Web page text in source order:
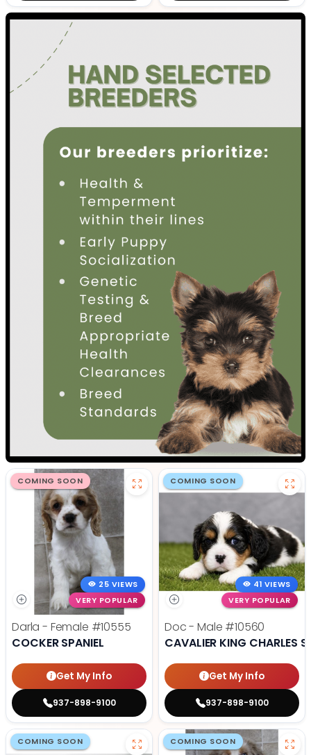
COMING SOON
25 VIEWS
VERY POPULAR
Darla - Female #10555
COCKER SPANIEL
Get My Info
937-898-9100
COMING SOON
41 VIEWS
VERY POPULAR
Doc - Male #10560
CAVALIER KING CHARLES
Get My Info
937-898-9100
COMING SOON COMING SOON